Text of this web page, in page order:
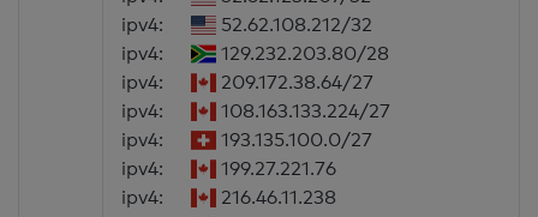
ipv4:
52.62.108.212/32
ipv4:
129.232.203.80/28
ipv4:
209.172.38.64/27
ipv4:
108.163.133.224/27
ipv4:
193.135.100.0/27
ipv4:
199.27.221.76
ipv4:
216.46.11.238